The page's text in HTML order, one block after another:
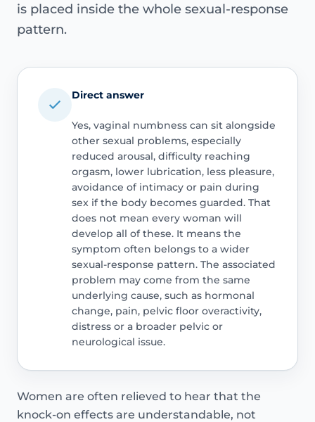
is placed inside the whole sexual-response
pattern.
Direct answer
Yes, vaginal numbness can sit alongside
other sexual problems, especially
reduced arousal, difficulty reaching
orgasm, lower lubrication, less pleasure,
avoidance of intimacy or pain during
sex if the body becomes guarded. That
does not mean every woman will
develop all of these. It means the
symptom often belongs to a wider
sexual-response pattern. The associated
problem may come from the same
underlying cause, such as hormonal
change, pain, pelvic floor overactivity,
distress or a broader pelvic or
neurological issue.
Women are often relieved to hear that the
knock-on effects are understandable, not